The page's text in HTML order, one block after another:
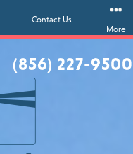
(856) 227-9500
Contact Us
More